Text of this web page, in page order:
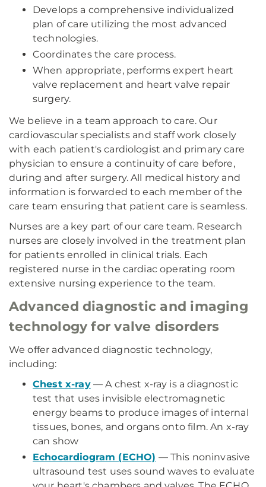
Develops a comprehensive individualized
plan of care utilizing the most advanced
technologies.
Coordinates the care process.
When appropriate, performs expert heart
valve replacement and heart valve repair
surgery.
We believe in a team approach to care. Our
cardiovascular specialists and staff work closely
with each patient's cardiologist and primary care
physician to ensure a continuity of care before,
during and after surgery. All medical history and
information is forwarded to each member of the
care team ensuring that patient care is seamless.
Nurses are a key part of our care team. Research
nurses are closely involved in the treatment plan
for patients enrolled in clinical trials. Each
registered nurse in the cardiac operating room
extensive nursing experience to the team.
Advanced diagnostic and imaging
technology for valve disorders
We offer advanced diagnostic technology,
including:
Chest x-ray— A chest x-ray is a diagnostic
test that uses invisible electromagnetic
energy beams to produce images of internal
tissues, bones, and organs onto film. An x-ray
can show
Echocardiogram (ECHO) — This noninvasive
ultrasound test uses sound waves to evaluate